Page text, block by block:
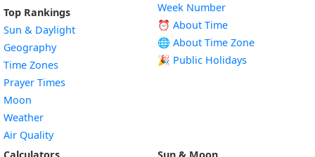
Top Rankings
Sun & Daylight
Geography
Time Zones
Prayer Times
Moon
Weather
Air Quality
Week Number
⏰ About Time
🌐 About Time Zone
🎉 Public Holidays